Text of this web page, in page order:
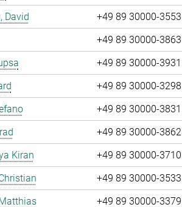
David
+49 89 30000-3553
+49 89 30000-3863
+49 89 30000-3931
+49 89 30000-3298
+49 89 30000-3831
+49 89 30000-3862
Kiran
+49 89 30000-3710
+49 89 30000-3533
+49 89 30000-3379